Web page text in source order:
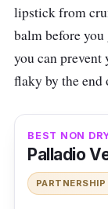
lipstick from
balm before
you can
flaky by the end
BEST NON
Palladio